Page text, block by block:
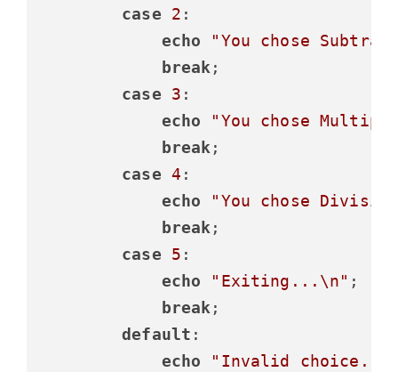
case
2 :
echo
"You chose
break;
case
3 :
echo
"You chose
break;
case 4 :
echo
"You chose
break;
case
5 :
echo
"Exiting...\n" ;
break;
default :
echo
"Invalid choice.